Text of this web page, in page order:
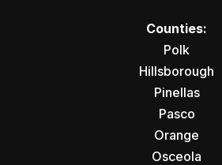
Counties:
Polk
Hillsborough
Pinellas
Pasco
Orange
Osceola